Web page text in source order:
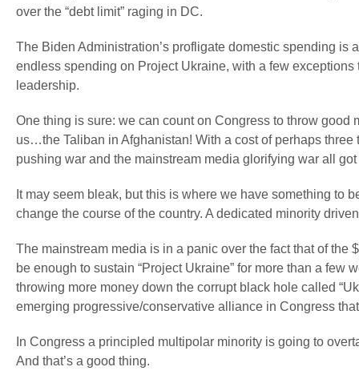
over the “debt limit” raging in DC.
The Biden Administration’s profligate domestic spending
endless spending on Project Ukraine, with a few
leadership.
One thing is sure: we can count on Congress to throw good
us…the Taliban in Afghanistan! With a cost of perhaps
pushing war and the mainstream media glorifying war all
It may seem bleak, but this is where we have something to
change the course of the country. A dedicated minority
The mainstream media is in a panic over the fact that of
be enough to sustain “Project Ukraine” for more than a
throwing more money down the corrupt black hole called
emerging progressive/conservative alliance in Congress
In Congress a principled multipolar minority is going to
And that’s a good thing.